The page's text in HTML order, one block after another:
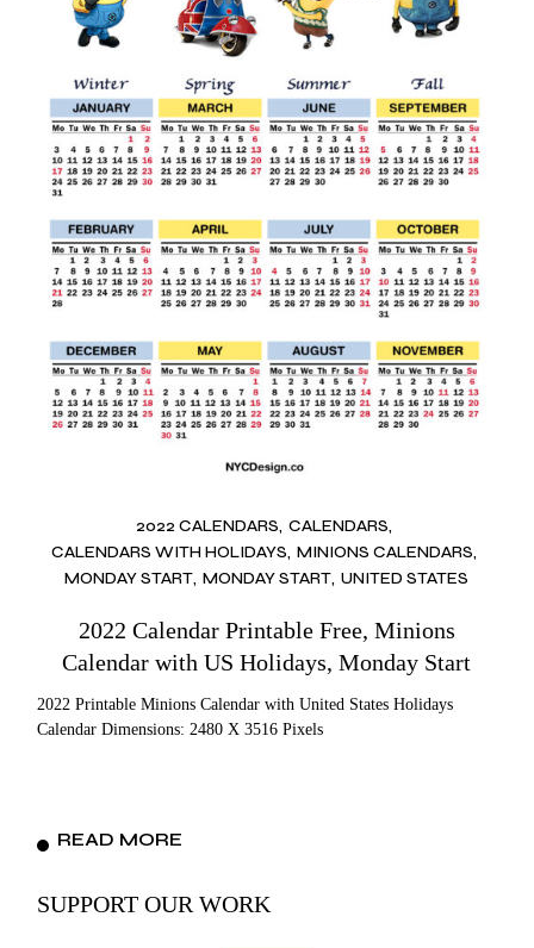
2022 CALENDARS CALENDARS
CALENDARS WITH HOLIDAYS MINIONS CALENDARS
MONDAY START MONDAY START UNITED STATES
2022 Calendar Printable Free, Minions
Calendar with US Holidays, Monday Start
2022 Printable Minions Calendar with United States Holidays
Calendar Dimensions: 2480 X 3516 Pixels
READ MORE
SUPPORT OUR WORK